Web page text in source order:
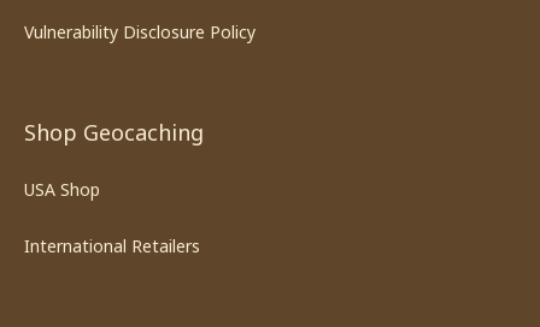
Vulnerability Disclosure Policy
Shop Geocaching
USA Shop
International Retailers